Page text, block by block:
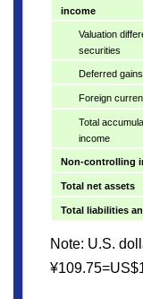
income
Valuation
securities
Deferred
Foreign
Total
income
Non-controlling
Total net assets
Total liabilities
Note: U.S.